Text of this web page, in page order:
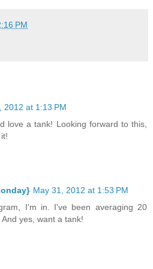
PM
2012 at 1:13 PM
love a tank! Looking forward to this,
May 31, 2012 at 1:53 PM
I'm in. I've been averaging 20
yes, want a tank!